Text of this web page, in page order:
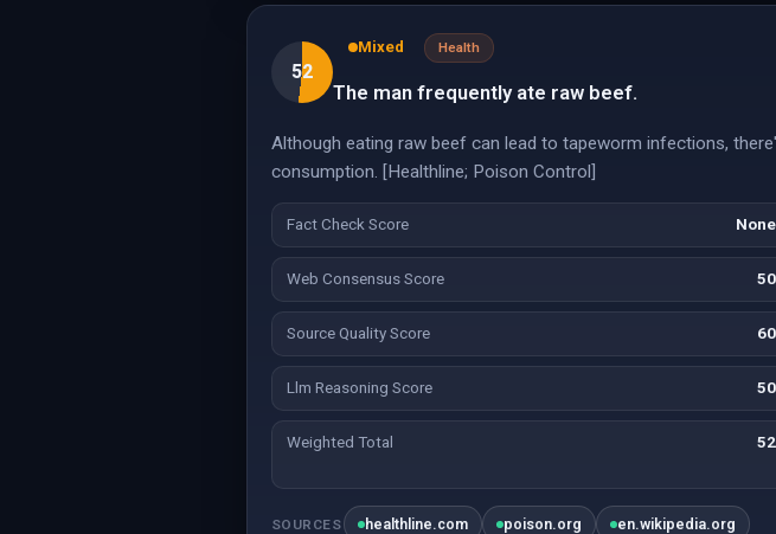
52
Mixed Health
The man frequently ate raw beef.
Although eating raw beef can lead to tapeworm infections,
consumption. [Healthline; Poison Control]
Fact Check Score None
Web Consensus Score 50
Source Quality Score 60
Llm Reasoning Score 50
Weighted Total 52
SOURCES healthline.com poison.org en.wikipedia.org